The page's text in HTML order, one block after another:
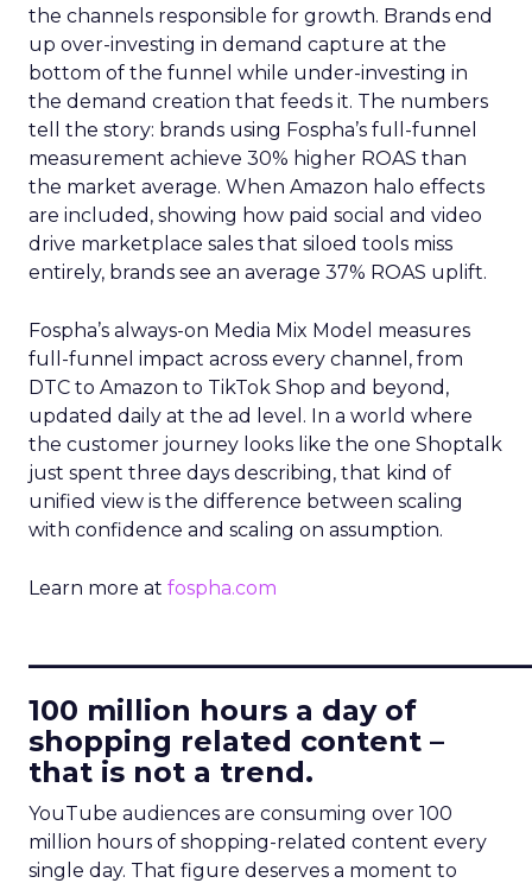
the channels responsible for growth. Brands end
up over-investing in demand capture at the
bottom of the funnel while under-investing in
the demand creation that feeds it. The numbers
tell the story: brands using Fospha’s full-funnel
measurement achieve 30% higher ROAS than
the market average. When Amazon halo effects
are included, showing how paid social and video
drive marketplace sales that siloed tools miss
entirely, brands see an average 37% ROAS uplift.
Fospha’s always-on Media Mix Model measures
full-funnel impact across every channel, from
DTC to Amazon to TikTok Shop and beyond,
updated daily at the ad level. In a world where
the customer journey looks like the one Shoptalk
just spent three days describing, that kind of
unified view is the difference between scaling
with confidence and scaling on assumption.
Learn more at fospha.com
100 million hours a day of
shopping related content –
that is not a trend.
YouTube audiences are consuming over 100
million hours of shopping-related content every
single day. That figure deserves a moment to